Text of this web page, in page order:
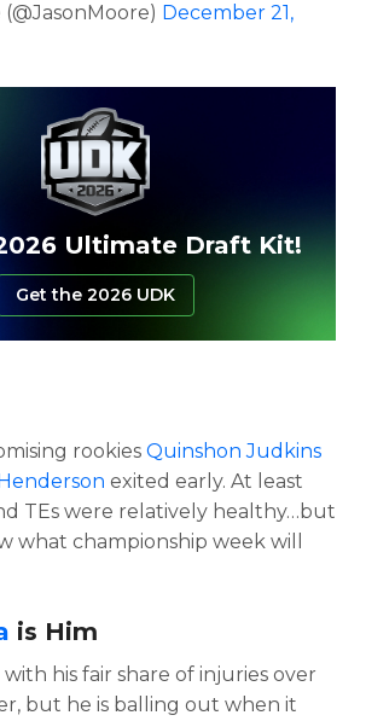
December 21,
Ultimate Draft Kit!
Get the 2026 UDK
rookies Quinshon Judkins
exited early. At least
TEs were relatively healthy…but
what championship week will
is Him
his fair share of injuries over
but he is balling out when it